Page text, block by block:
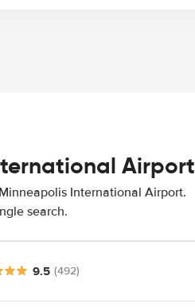
Airport
International Airport.
search.
9.5 (492)